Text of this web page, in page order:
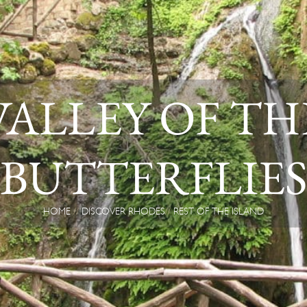
OF
BUTTERFLIES
HOME DISCOVER RHODES REST OF THE ISLAND